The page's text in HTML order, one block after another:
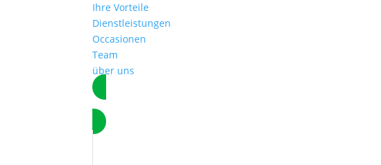
Ihre Vorteile
Dienstleistungen
Occasionen
Team
über uns